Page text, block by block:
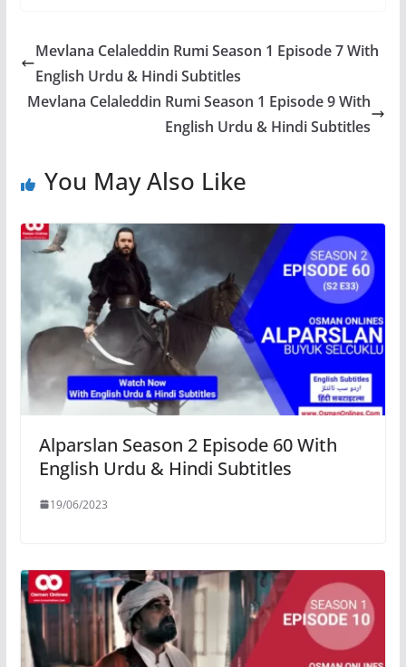
Mevlana Celaleddin Rumi Season 1 Episode 7 With
English Urdu & Hindi Subtitles
Mevlana Celaleddin Rumi Season 1 Episode 9 With
English Urdu & Hindi Subtitles
You May Also Like
Alparslan Season 2 Episode 60 With
English Urdu & Hindi Subtitles
19/06/2023